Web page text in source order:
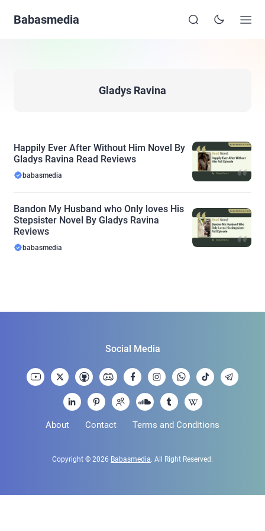
Babasmedia
Gladys Ravina
Happily Ever After Without Him Novel By
Gladys Ravina Read Reviews
babasmedia
Bandon My Husband who Only loves His
Stepsister Novel By Gladys Ravina
Reviews
babasmedia
About Contact Terms and Conditions
Copyright © 2026 Babasmedia. All Right Reserved.
Social Media